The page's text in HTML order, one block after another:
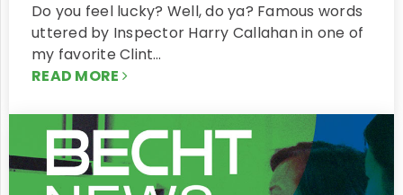
Do you feel lucky? Well, do ya? Famous words
uttered by Inspector Harry Callahan in one of
my favorite Clint…
READ MORE